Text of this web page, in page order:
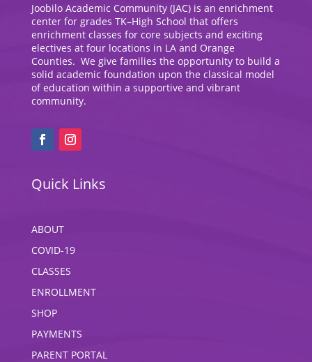
Joobilo Academic Community (JAC) is an enrichment
center for grades TK–High School that offers
enrichment classes for core subjects and exciting
electives at four locations in LA and Orange
Counties. We give families the opportunity to build a
solid academic foundation upon the classical model
of education within a supportive and vibrant
community.
Quick Links
ABOUT
COVID-19
CLASSES
ENROLLMENT
SHOP
PAYMENTS
PARENT PORTAL